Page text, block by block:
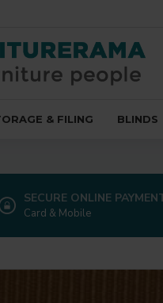
& FILING BLINDS
SECURE ONLINE
Card & Mobile